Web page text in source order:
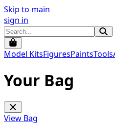
Skip to main
sign in
Model KitsFiguresPaintsTools
Your Bag
View Bag